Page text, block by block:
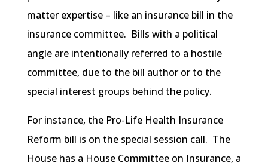
matter expertise – like an insurance bill in the
insurance committee. Bills with a political
angle are intentionally referred to a hostile
committee, due to the bill author or to the
special interest groups behind the policy.
For instance, the Pro-Life Health Insurance
Reform bill is on the special session call. The
House has a House Committee on Insurance, a